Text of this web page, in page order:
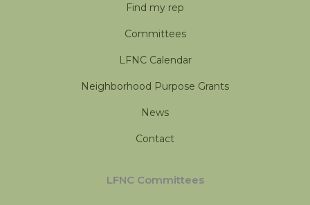
Find my rep
Committees
LFNC Calendar
Neighborhood Purpose Grants
News
Contact
LFNC Committees